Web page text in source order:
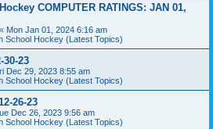
COMPUTER RATINGS: JAN 01,
« Mon Jan 01, 2024 6:16 am
School Hockey (Latest Topics)
30-23
Dec 29, 2023 8:55 am
School Hockey (Latest Topics)
26-23
Dec 26, 2023 9:56 am
School Hockey (Latest Topics)